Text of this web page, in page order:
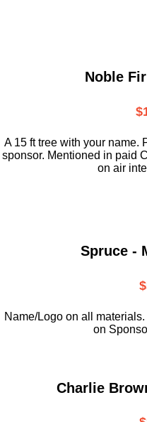
Noble
A 15 ft tree with your name.
sponsor. Mentioned in paid
on air
Spruce -
Name/Logo on all
on
Charlie